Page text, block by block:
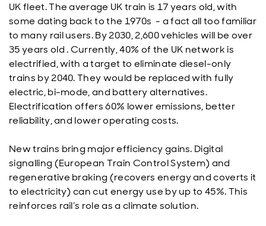
UK fleet. The average UK train is 17 years old, with
some dating back to the 1970s - a fact all too familiar
to many rail users. By 2030, 2,600 vehicles will be over
35 years old . Currently, 40% of the UK network is
electrified, with a target to eliminate diesel-only
trains by 2040. They would be replaced with fully
electric, bi-mode, and battery alternatives.
Electrification offers 60% lower emissions, better
reliability, and lower operating costs.
New trains bring major efficiency gains. Digital
signalling (European Train Control System) and
regenerative braking (recovers energy and coverts it
to electricity) can cut energy use by up to 45%. This
reinforces rail’s role as a climate solution.